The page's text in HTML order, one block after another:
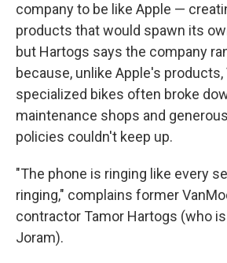
company to be like Apple —
products that would spawn its
but Hartogs says the company
because, unlike Apple's
specialized bikes often broke
maintenance shops and
policies couldn't keep up.
"The phone is ringing like every
ringing," complains former
contractor Tamor Hartogs (who
Joram).